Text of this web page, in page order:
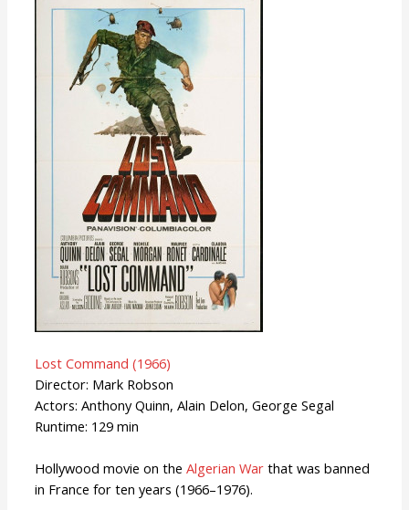
Lost Command (1966)
Director: Mark Robson
Actors: Anthony Quinn, Alain Delon, George Segal
Runtime: 129 min
Hollywood movie on the Algerian Warthat was banned
in France for ten years (1966–1976).